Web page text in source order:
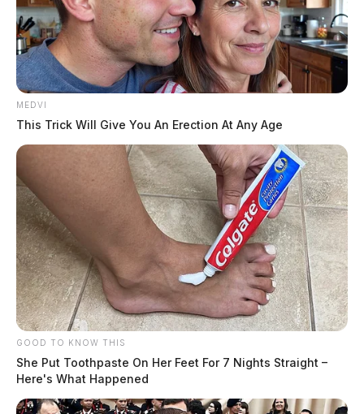
MEDVI
This Trick Will Give You An Erection At Any Age
GOOD TO KNOW THIS
She Put Toothpaste On Her Feet For 7 Nights Straight –
Here's What Happened